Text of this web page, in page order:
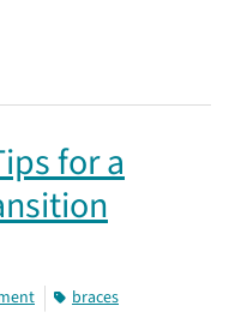
for a
braces